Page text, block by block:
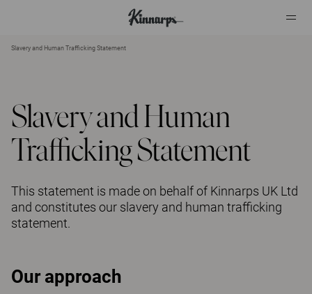
Slavery and Human Trafficking Statement
Slavery and Human
Trafficking Statement
This statement is made on behalf of Kinnarps UK Ltd
and constitutes our slavery and human trafficking
statement.
Our approach